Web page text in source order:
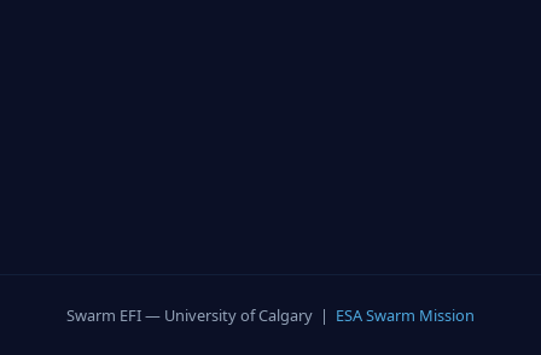
Swarm EFI — University of Calgary | ESA Swarm Mission